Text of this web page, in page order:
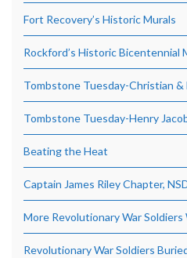
Fort Recovery’s Historic Murals
Rockford’s Historic Bicentennial
Tombstone Tuesday-Christian
Tombstone Tuesday-Henry
Beating the Heat
Captain James Riley Chapter,
More Revolutionary War
Revolutionary War Soldiers